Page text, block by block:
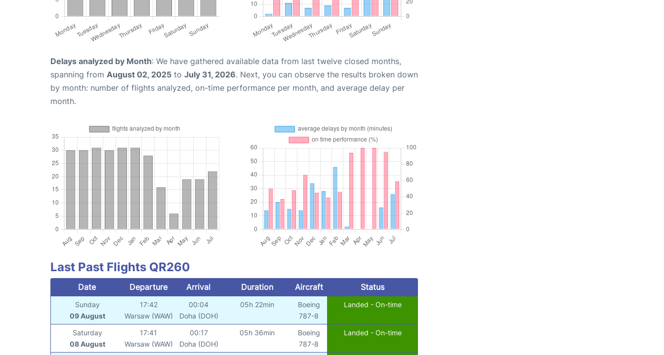
Delays analyzed by Month: We have gathered available data from last twelve closed months,
spanning from August 02, 2025 to July 31, 2026. Next, you can observe the results broken down
by month: number of flights analyzed, on-time performance per month, and average delay per
month.
Last Past Flights QR260
Date Departure Arrival Duration Aircraft Status
Sunday
09 August
17:42
Warsaw (WAW)
00:04
Doha (DOH)
05h 22min
Boeing
787-8
Landed - On-time
Saturday
08 August
17:41
Warsaw (WAW)
00:17
Doha (DOH)
05h 36min
Boeing
787-8
Landed - On-time